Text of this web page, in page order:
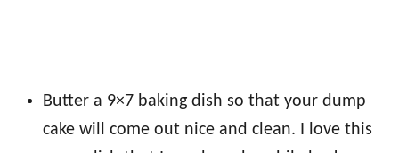
Butter a 9×7 baking dish so that your dump
cake will come out nice and clean. I love this